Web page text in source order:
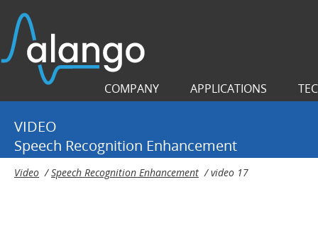
COMPANY APPLICATIONS
VIDEO
Speech Recognition Enhancement
Video /Speech Recognition Enhancement /video 17